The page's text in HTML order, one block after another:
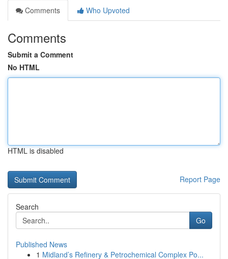
Comments
Who Upvoted
Comments
Submit a Comment
No HTML
HTML is disabled
Report Page
Search
Go
Published News
1 Midland’s Refinery & Petrochemical Complex Po...